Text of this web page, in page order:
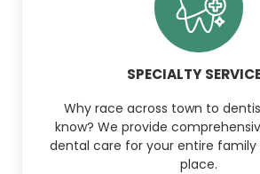
SPECIALTY
Why race across town to
know? We provide
dental care for your entire family
place.